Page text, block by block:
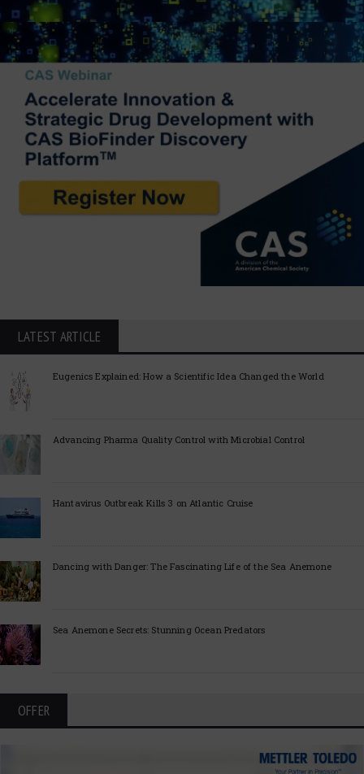
LATEST ARTICLE
Eugenics Explained: How a Scientific Idea Changed the World
Advancing Pharma Quality Control with Microbial Control
Hantavirus Outbreak Kills 3 on Atlantic Cruise
Dancing with Danger: The Fascinating Life of the Sea Anemone
Sea Anemone Secrets: Stunning Ocean Predators
OFFER